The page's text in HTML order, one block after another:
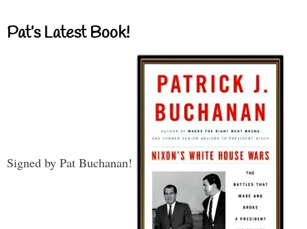
Pat’s Latest Book!
Signed by Pat Buchanan!